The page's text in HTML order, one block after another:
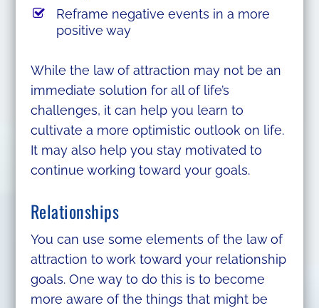
Reframe negative events in a more
positive way
While the law of attraction may not be an
immediate solution for all of life’s
challenges, it can help you learn to
cultivate a more optimistic outlook on life.
It may also help you stay motivated to
continue working toward your goals.
Relationships
You can use some elements of the law of
attraction to work toward your relationship
goals. One way to do this is to become
more aware of the things that might be